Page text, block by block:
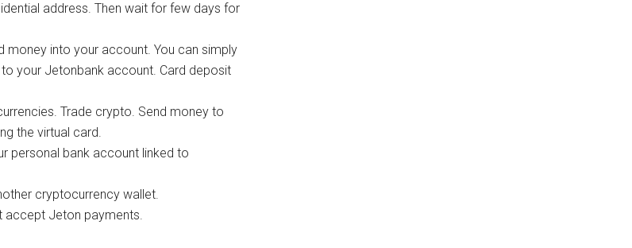
address. Then wait for few days for
into your account. You can simply
your Jetonbank account. Card deposit
Trade crypto. Send money to
the virtual card.
personal bank account linked to
cryptocurrency wallet.
accept Jeton payments.